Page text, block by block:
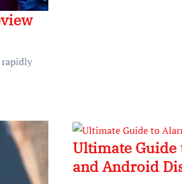
rapidly
Ultimate Guide
and Android